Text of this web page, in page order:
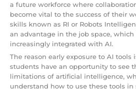
a future workforce where
become vital to the success of their
skills known as RI or Robots
an advantage in the job space,
increasingly integrated with AI.
The reason early exposure to AI tools
students have an opportunity to see
limitations of artificial intelligence,
understand how to use these tools in